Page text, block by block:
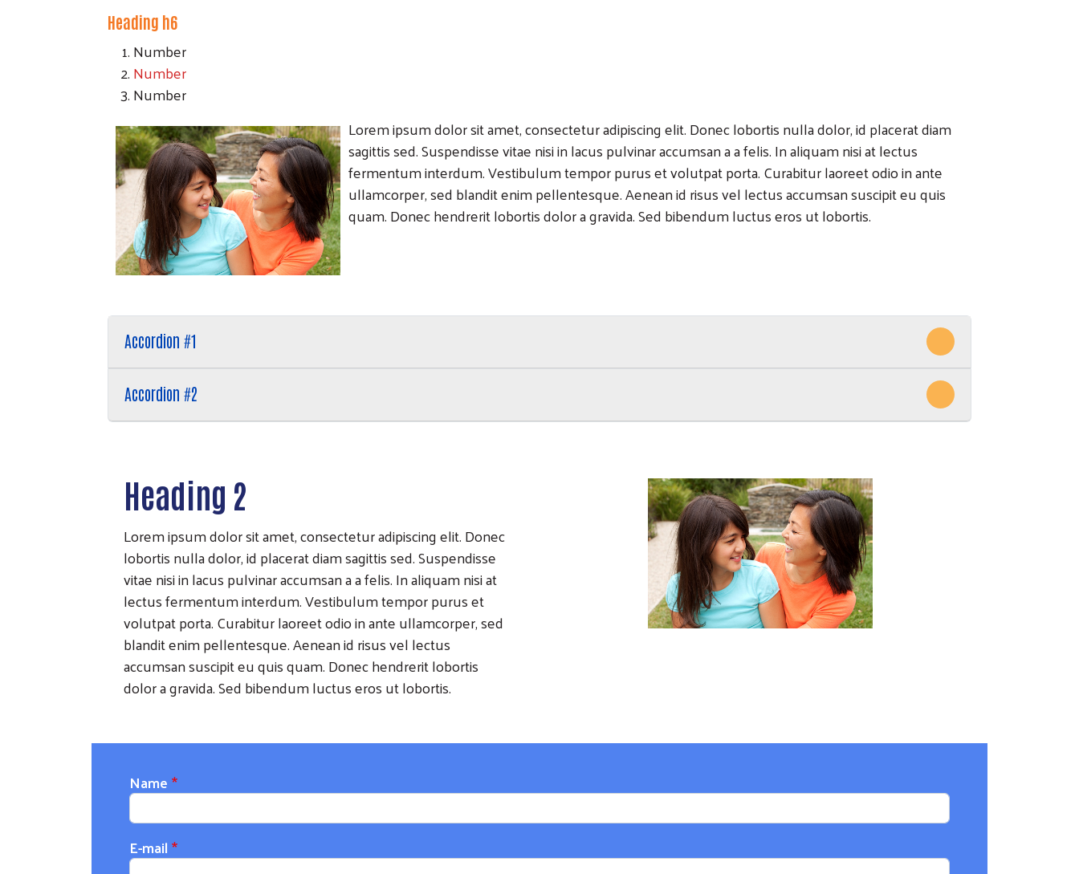
Heading h6
Number
Number
Number
Lorem ipsum dolor sit amet, consectetur adipiscing elit. Donec lobortis nulla dolor, id placerat diam
sagittis sed. Suspendisse vitae nisi in lacus pulvinar accumsan a a felis. In aliquam nisi at lectus
fermentum interdum. Vestibulum tempor purus et volutpat porta. Curabitur laoreet odio in ante
ullamcorper, sed blandit enim pellentesque. Aenean id risus vel lectus accumsan suscipit eu quis
quam. Donec hendrerit lobortis dolor a gravida. Sed bibendum luctus eros ut lobortis.
Accordion #1
Accordion #2
Heading 2
Lorem ipsum dolor sit amet, consectetur adipiscing elit. Donec
lobortis nulla dolor, id placerat diam sagittis sed. Suspendisse
vitae nisi in lacus pulvinar accumsan a a felis. In aliquam nisi at
lectus fermentum interdum. Vestibulum tempor purus et
volutpat porta. Curabitur laoreet odio in ante ullamcorper, sed
blandit enim pellentesque. Aenean id risus vel lectus
accumsan suscipit eu quis quam. Donec hendrerit lobortis
dolor a gravida. Sed bibendum luctus eros ut lobortis.
Name
E-mail